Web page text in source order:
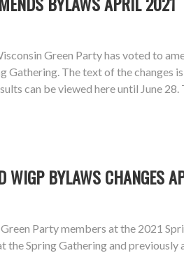
Green Party has voted to
Gathering. The text of the changes
can be viewed here until June
WIGP BYLAWS CHANGES
Party members at the 2021
the Spring Gathering and